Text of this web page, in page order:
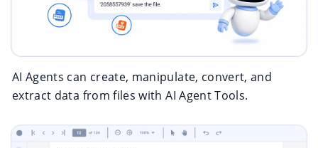
AI Agents can create, manipulate, convert, and
extract data from files with AI Agent Tools.